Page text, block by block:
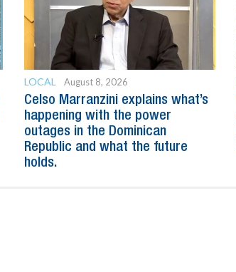
LOCAL August 8, 2026
Celso Marranzini explains what’s
happening with the power
outages in the Dominican
Republic and what the future
holds.